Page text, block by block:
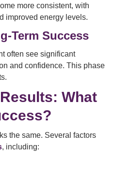
more consistent, with
improved energy levels.
Term Success
often see significant
and confidence. This phase
What
the same. Several factors
, including: